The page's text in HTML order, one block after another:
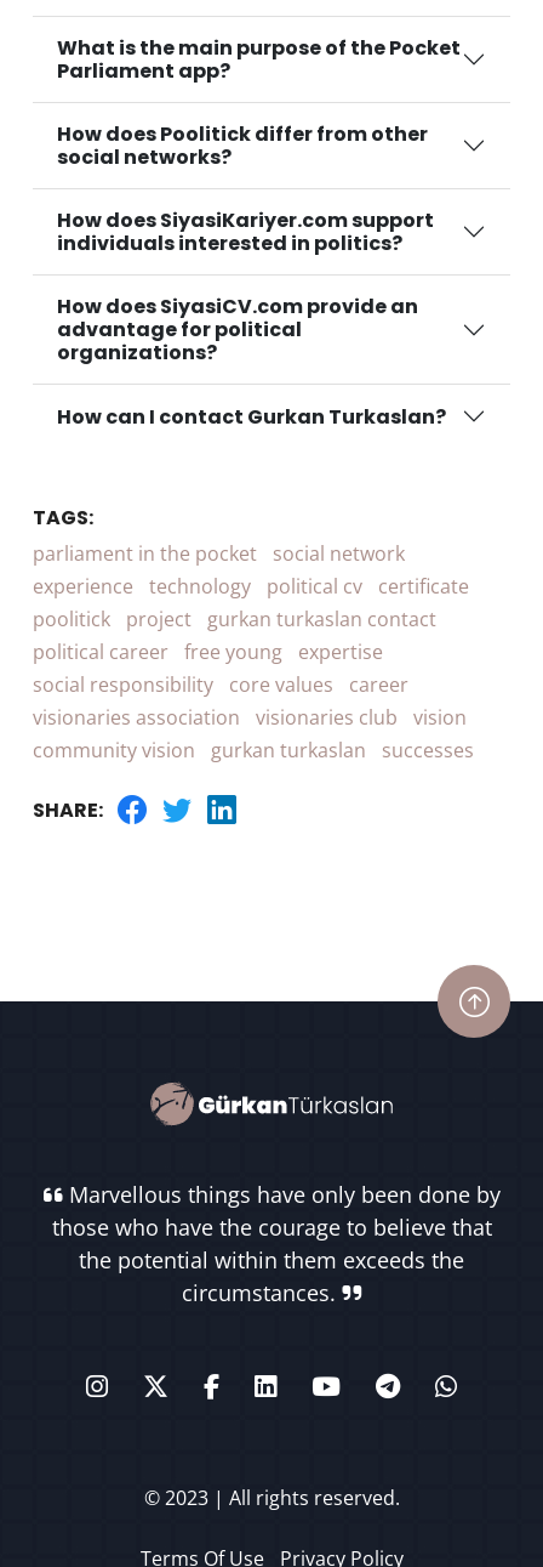
What is the main purpose of the Pocket
Parliament app?
How does Poolitick differ from other
social networks?
How does SiyasiKariyer.com support
individuals interested in politics?
How does SiyasiCV.com provide an
advantage for political
organizations?
How can I contact Gurkan Turkaslan?
TAGS:
parliament in the pocket
social network
experience
technology political cv
certificate
poolitick
project
gurkan turkaslan contact
political career free young
expertise
social responsibility
core values
career
visionaries association
visionaries club
vision
community vision
gurkan turkaslan successes
SHARE:
Marvellous things have only been done by
those who have the courage to believe that
the potential within them exceeds the
circumstances.
© 2023 | All rights reserved.
Terms Of Use Privacy Policy